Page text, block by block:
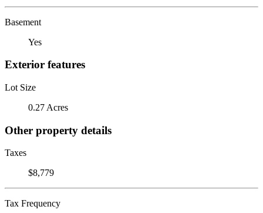
Basement
Yes
Exterior features
Lot Size
0.27 Acres
Other property details
Taxes
$8,779
Tax Frequency